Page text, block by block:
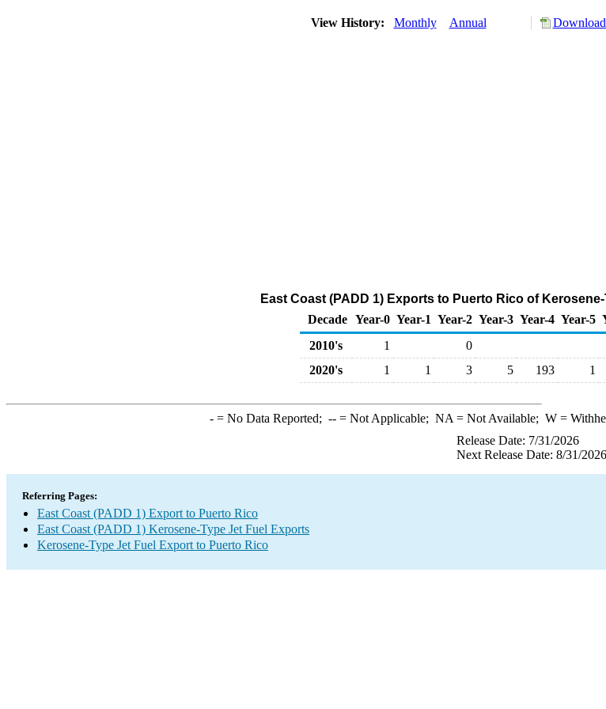
View History: Monthly Annual
East Coast (PADD 1) Exports to Puerto Rico of
Decade Year-0 Year-1 Year-2 Year-3 Year-4 Year-5
2010's
1 0
2020's
1 1 3 5 193 1
-= No Data Reported; --= Not Applicable; NA = Not Available; W=
Release Date: 7/31/2026
Next Release Date: 8/31/2026
Referring Pages:
East Coast (PADD 1) Export to Puerto Rico
East Coast (PADD 1) Kerosene-Type Jet Fuel Exports
Kerosene-Type Jet Fuel Export to Puerto Rico